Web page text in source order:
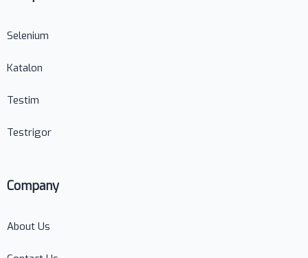
Selenium
Katalon
Testim
Testrigor
Company
About Us